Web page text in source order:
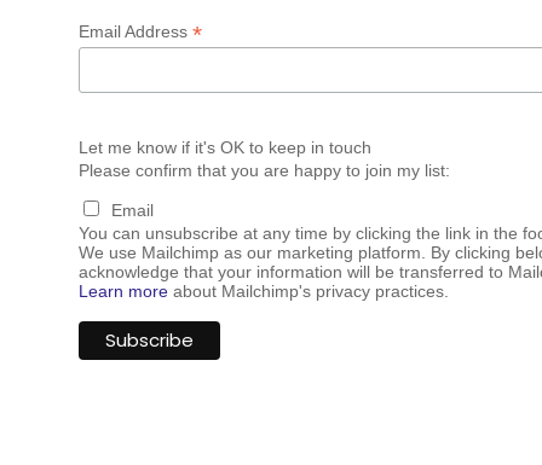
Email Address *
Let me know if it's OK to keep in touch
Please confirm that you are happy to join my list:
Email
You can unsubscribe at any time by clicking the link in the
We use Mailchimp as our marketing platform. By clicking
acknowledge that your information will be transferred to
Learn moreabout Mailchimp's privacy practices.